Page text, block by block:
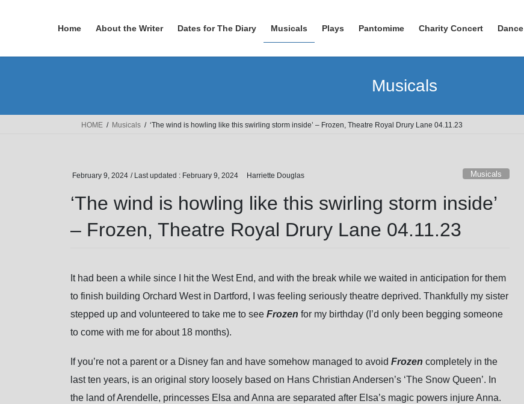
Home About the Writer Dates for The Diary Musicals Plays Pantomime Charity Concert Dance
Musicals
HOME Musicals ‘The wind is howling like this swirling storm inside’ – Frozen, Theatre Royal Drury Lane 04.11.23
February 9, 2024 / Last updated : February 9, 2024 Harriette Douglas Musicals
‘The wind is howling like this swirling storm inside’
– Frozen, Theatre Royal Drury Lane 04.11.23
It had been a while since I hit the West End, and with the break while we waited in anticipation for them
to finish building Orchard West in Dartford, I was feeling seriously theatre deprived. Thankfully my sister
stepped up and volunteered to take me to see Frozen for my birthday (I’d only been begging someone
to come with me for about 18 months).
If you’re not a parent or a Disney fan and have somehow managed to avoid Frozen completely in the
last ten years, is an original story loosely based on Hans Christian Andersen’s ‘The Snow Queen’. In
the land of Arendelle, princesses Elsa and Anna are separated after Elsa’s magic powers injure Anna.